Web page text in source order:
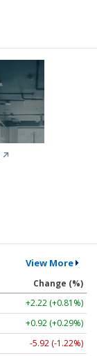
↗
View More
Change (%)
+2.22 (+0.81%)
+0.92 (+0.29%)
-5.92 (-1.22%)